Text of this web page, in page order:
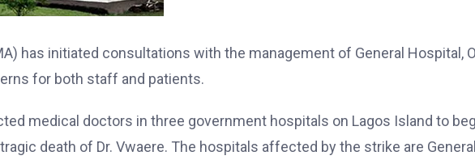
has initiated consultations with the management of General Hospital,
for both staff and patients.
medical doctors in three government hospitals on Lagos Island to
death of Dr. Vwaere. The hospitals affected by the strike are General